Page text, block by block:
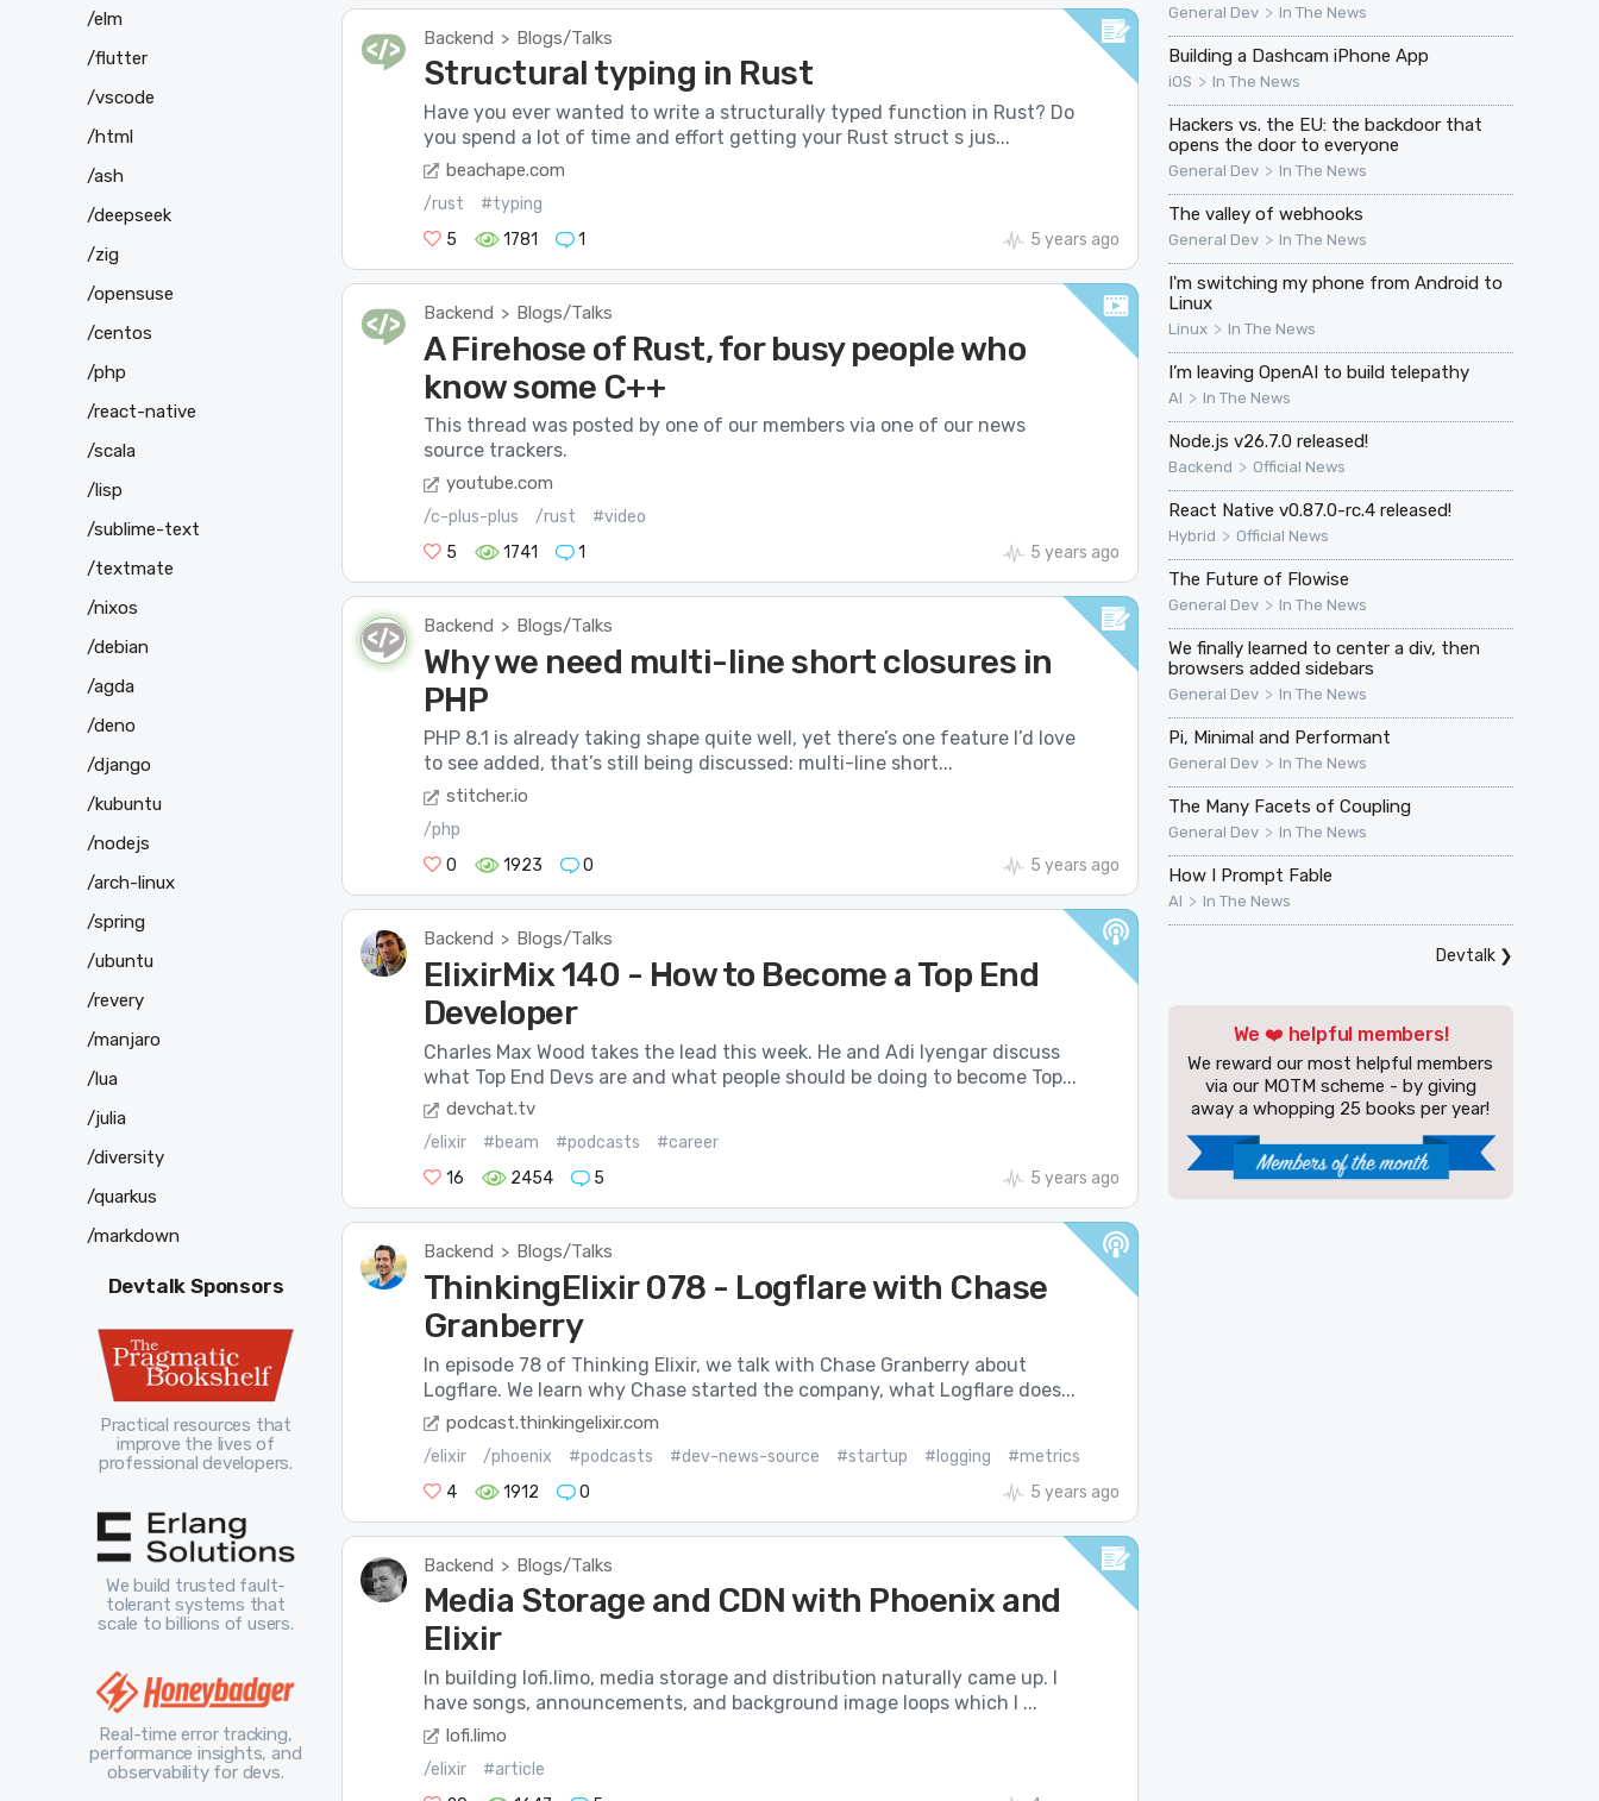
Backend > Blogs/Talks
Structural typing in Rust
Have you ever wanted to write a structurally typed function in Rust? Do
you spend a lot of time and effort getting your Rust struct s jus...
beachape.com
/rust
#typing
5
1781 1 5 years ago
Backend > Blogs/Talks
A Firehose of Rust, for busy people who
know some C++
This thread was posted by one of our members via one of our news
source trackers.
youtube.com
/c-plus-plus /rust
#video
5
1741 1 5 years ago
Backend > Blogs/Talks
Why we need multi-line short closures in
PHP
PHP 8.1 is already taking shape quite well, yet there’s one feature I’d love
to see added, that’s still being discussed: multi-line short...
stitcher.io
/php
0
1923 0 5 years ago
Backend > Blogs/Talks
ElixirMix 140 - How to Become a Top End
Developer
Charles Max Wood takes the lead this week. He and Adi Iyengar discuss
what Top End Devs are and what people should be doing to become Top...
devchat.tv
/elixir #beam #podcasts
#career
16
2454 5 5 years ago
Backend > Blogs/Talks
ThinkingElixir 078 - Logflare with Chase
Granberry
In episode 78 of Thinking Elixir, we talk with Chase Granberry about
Logflare. We learn why Chase started the company, what Logflare does...
podcast.thinkingelixir.com
/elixir /phoenix #podcasts #dev-news-source #startup #logging
#metrics
4
1912 0 5 years ago
Backend > Blogs/Talks
Media Storage and CDN with Phoenix and
Elixir
In building lofi.limo, media storage and distribution naturally came up. I
have songs, announcements, and background image loops which I ...
lofi.limo
/elixir
#article
General Dev > In The News
Building a Dashcam iPhone App
iOS > In The News
Hackers vs. the EU: the backdoor that
opens the door to everyone
General Dev > In The News
The valley of webhooks
General Dev > In The News
I'm switching my phone from Android to
Linux
Linux > In The News
I’m leaving OpenAI to build telepathy
AI > In The News
Node.js v26.7.0 released!
Backend > Official News
React Native v0.87.0-rc.4 released!
Hybrid > Official News
The Future of Flowise
General Dev > In The News
We finally learned to center a div, then
browsers added sidebars
General Dev > In The News
Pi, Minimal and Performant
General Dev > In The News
The Many Facets of Coupling
General Dev > In The News
How I Prompt Fable
AI > In The News
Devtalk❯
We ❤️ helpful members!
We reward our most helpful members
via our MOTM scheme - by giving
away a whopping 25 books per year!
/elm
/flutter
/vscode
/html
/ash
/deepseek
/zig
/opensuse
/centos
/php
/react-native
/scala
/lisp
/sublime-text
/textmate
/nixos
/debian
/agda
/deno
/django
/kubuntu
/nodejs
/arch-linux
/spring
/ubuntu
/revery
/manjaro
/lua
/julia
/diversity
/quarkus
/markdown
Devtalk Sponsors
Practical resources that
improve the lives of
professional developers.
We build trusted fault-
tolerant systems that
scale to billions of users.
Real-time error tracking,
performance insights, and
observability for devs.